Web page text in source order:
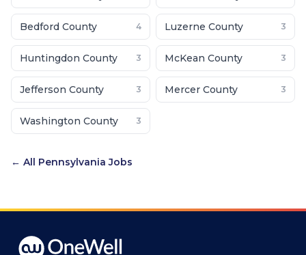
Bedford County 4 Luzerne County 3
Huntingdon County 3 McKean County 3
Jefferson County 3 Mercer County 3
Washington County 3
← All Pennsylvania Jobs